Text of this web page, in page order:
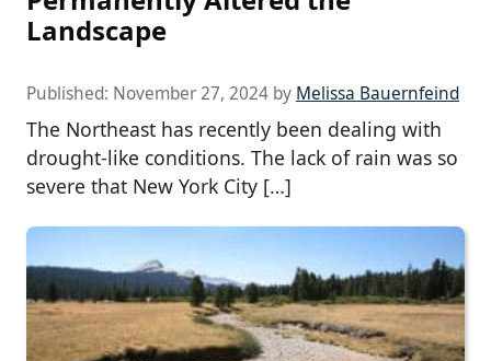
Landscape
Published: November 27, 2024 by Melissa Bauernfeind
The Northeast has recently been dealing with
drought-like conditions. The lack of rain was so
severe that New York City […]